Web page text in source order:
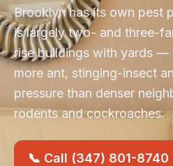
Brooklyn has its own pest
is largely two- and three-
rise buildings with yards —
more ant, stinging-insect
pressure than denser
rodents and cockroaches.
📞 Call (347) 801-8740